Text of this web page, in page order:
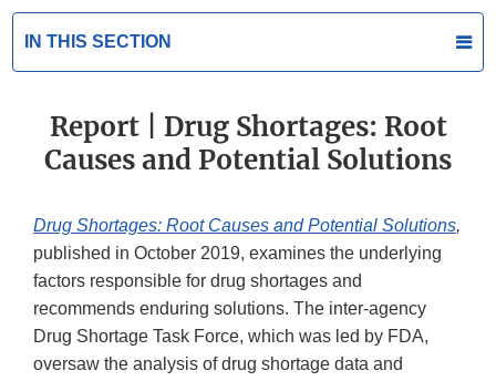
IN THIS SECTION
Report | Drug Shortages: Root
Causes and Potential Solutions
Drug Shortages: Root Causes and Potential Solutions,
published in October 2019, examines the underlying
factors responsible for drug shortages and
recommends enduring solutions. The inter-agency
Drug Shortage Task Force, which was led by FDA,
oversaw the analysis of drug shortage data and